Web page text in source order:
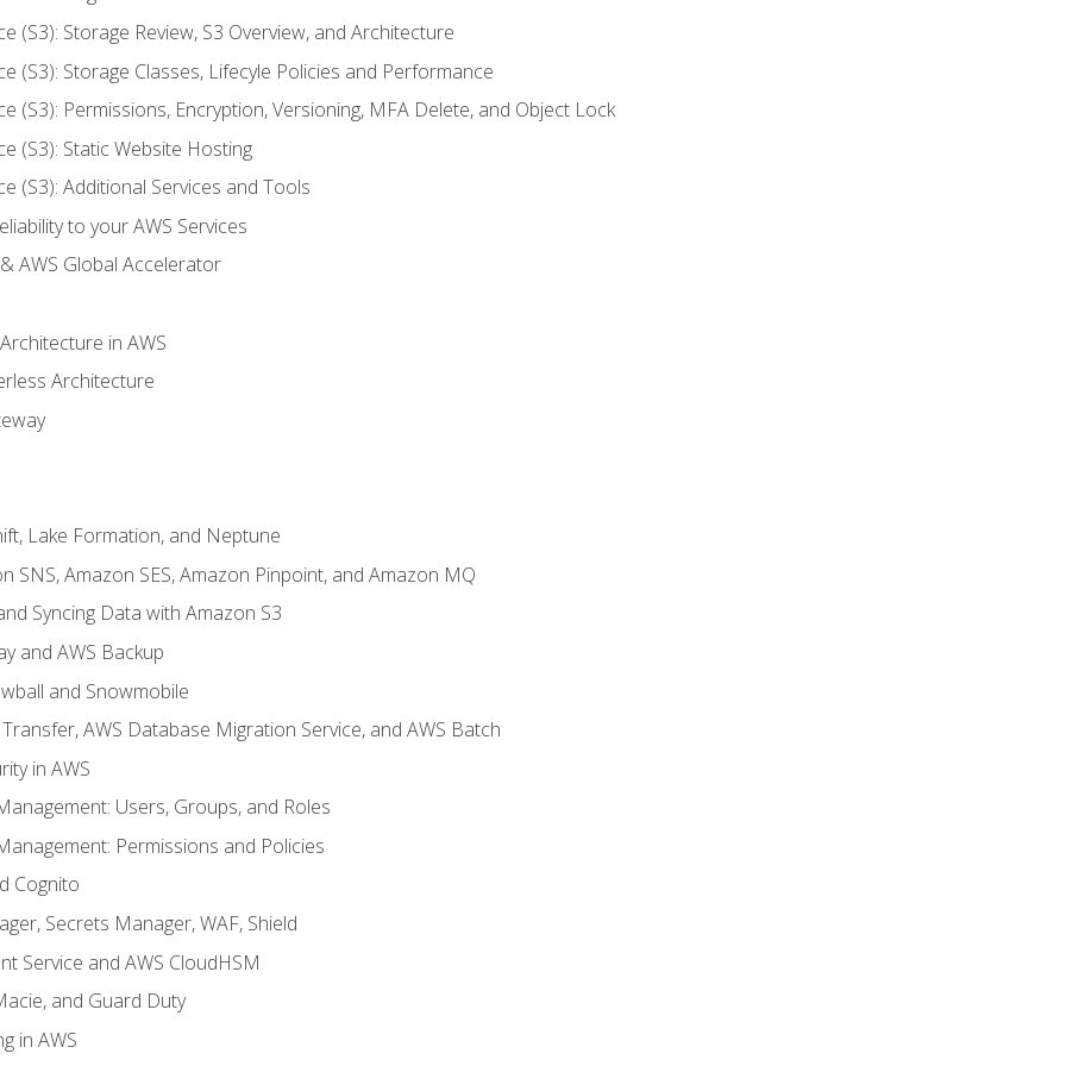
(S3): Storage Review, S3 Overview, and Architecture
(S3): Storage Classes, Lifecyle Policies and Performance
(S3): Permissions, Encryption, Versioning, MFA Delete, and Object Lock
(S3): Static Website Hosting
(S3): Additional Services and Tools
to your AWS Services
AWS Global Accelerator
in AWS
Architecture
Lake Formation, and Neptune
SNS, Amazon SES, Amazon Pinpoint, and Amazon MQ
Syncing Data with Amazon S3
and AWS Backup
and Snowmobile
AWS Database Migration Service, and AWS Batch
in AWS
Users, Groups, and Roles
Permissions and Policies
Cognito
Secrets Manager, WAF, Shield
Service and AWS CloudHSM
and Guard Duty
in AWS